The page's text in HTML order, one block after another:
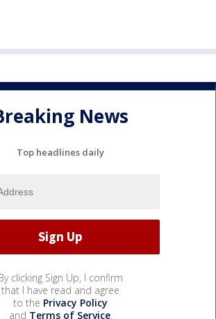
News
Top headlines daily
clicking Sign Up, I confirm
that I have read and agree
to the Privacy Policy
and Terms of Service.